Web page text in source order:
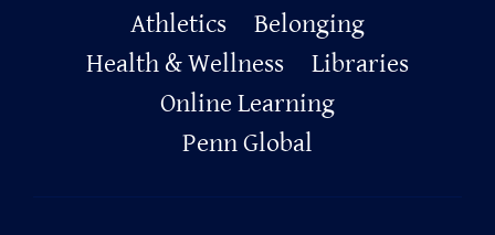
Primary
Footer
Athletics
Belonging
Health & Wellness
Libraries
Online Learning
Penn Global